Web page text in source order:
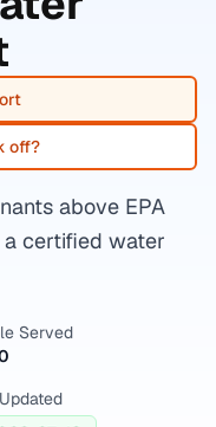
off?
above EPA
a certified water
Served